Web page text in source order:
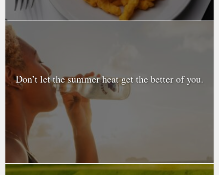
Don’t let the summer heat get the better of you.